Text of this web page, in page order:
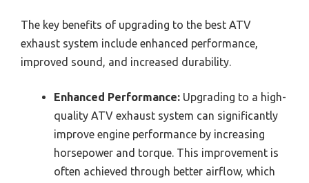
The key benefits of upgrading to the best ATV
exhaust system include enhanced performance,
improved sound, and increased durability.
Enhanced Performance: Upgrading to a high-
quality ATV exhaust system can significantly
improve engine performance by increasing
horsepower and torque. This improvement is
often achieved through better airflow, which